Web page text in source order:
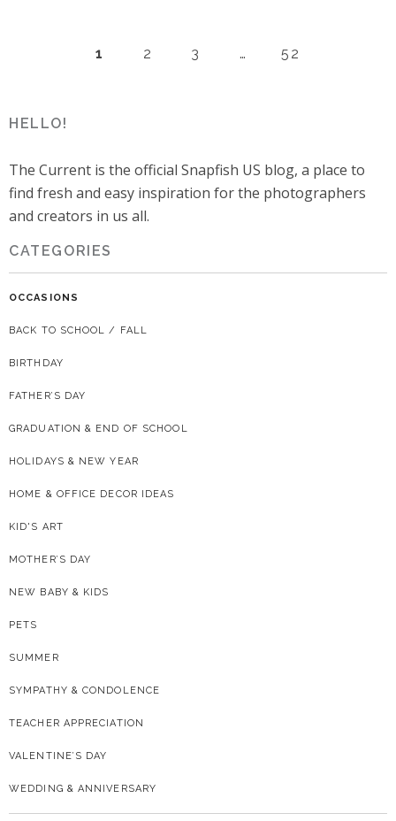
1 2 3 … 52
HELLO!
The Current is the official Snapfish US blog, a place to
find fresh and easy inspiration for the photographers
and creators in us all.
CATEGORIES
OCCASIONS
BACK TO SCHOOL / FALL
BIRTHDAY
FATHER’S DAY
GRADUATION & END OF SCHOOL
HOLIDAYS & NEW YEAR
HOME & OFFICE DECOR IDEAS
KID'S ART
MOTHER’S DAY
NEW BABY & KIDS
PETS
SUMMER
SYMPATHY & CONDOLENCE
TEACHER APPRECIATION
VALENTINE’S DAY
WEDDING & ANNIVERSARY